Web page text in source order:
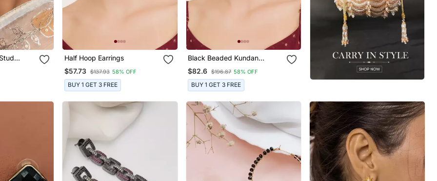
Half Hoop Earrings
$57.73 $137.93 58% OFF
BUY 1 GET 3 FREE
Black Beaded Kundan
Chandbali Earrings
$82.6 $196.87 58% OFF
BUY 1 GET 3 FREE